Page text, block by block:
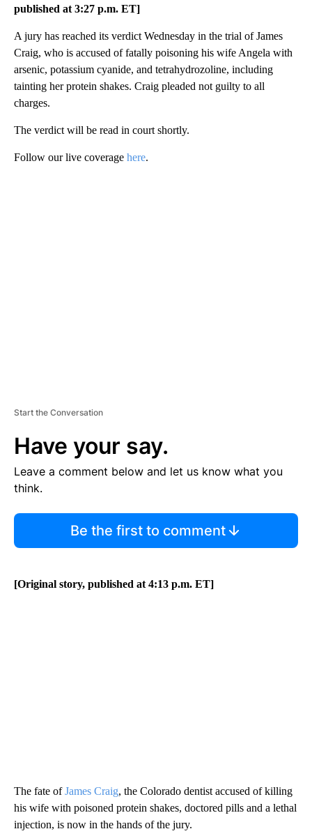
published at 3:27 p.m. ET]
A jury has reached its verdict Wednesday in the trial of James
Craig, who is accused of fatally poisoning his wife Angela with
arsenic, potassium cyanide, and tetrahydrozoline, including
tainting her protein shakes. Craig pleaded not guilty to all
charges.
The verdict will be read in court shortly.
Follow our live coverage here.
Start the Conversation
Have your say.
Leave a comment below and let us know what you
think.
Be the first to comment
[Original story, published at 4:13 p.m. ET]
The fate ofJames Craig, the Colorado dentist accused of killing
his wife with poisoned protein shakes, doctored pills and a lethal
injection, is now in the hands of the jury.